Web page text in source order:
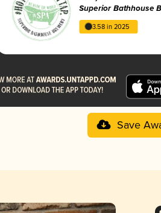
Superior Bathhouse
3.58 in 2025
Save